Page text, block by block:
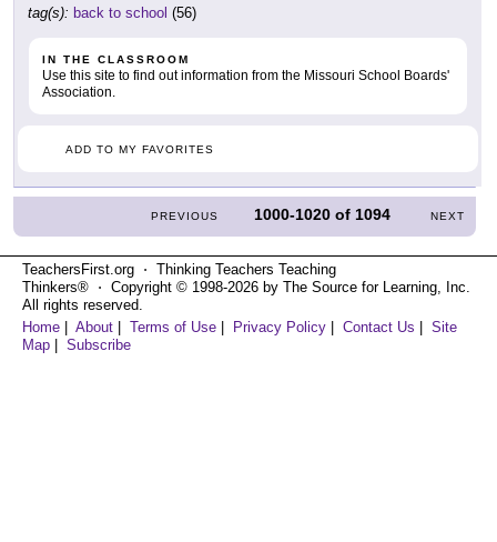
tag(s): back to school (56)
IN THE CLASSROOM
Use this site to find out information from the Missouri School Boards'
Association.
ADD TO MY FAVORITES
PREVIOUS 1000-1020 of1094 NEXT
TeachersFirst.org ⋅ Thinking Teachers Teaching
Thinkers® ⋅ Copyright © 1998-2026 by The Source for Learning, Inc.
All rights reserved.
Home
About Terms of Use Privacy Policy Contact Us
Site
Map
Subscribe